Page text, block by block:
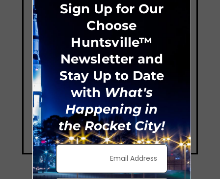
Sign Up for Our
Choose
Huntsville™
Newsletter and
Stay Up to Date
with What's
Happening in
the Rocket City!